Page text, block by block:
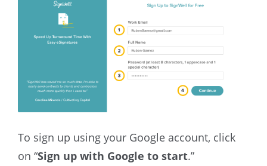
To sign up using your Google account, click
on “Sign up with Google to start.”